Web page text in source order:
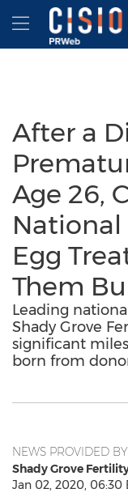
Accessibility
Skip Navigation
Hamburger
After a
Age 26,
National
Egg
Them
Leading
Shady Grove
significant
born from
NEWS PROVIDED BY
Shady Grove
Jan 02, 2020, 06:30